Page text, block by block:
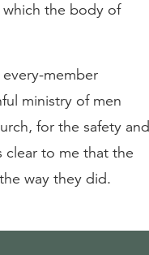
the body of
member
ministry of men
for the safety and
clear to me that the
way they did.